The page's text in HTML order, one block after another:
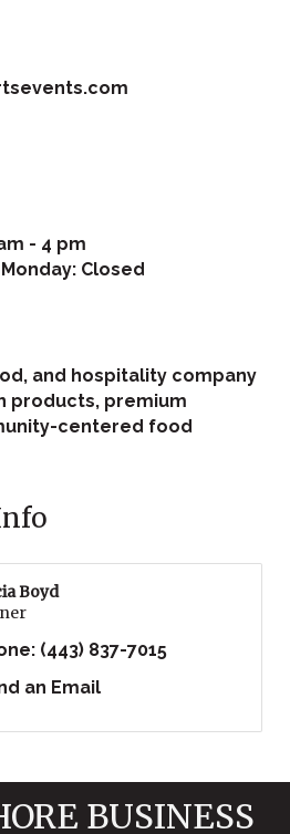
- 4 pm
Closed
and hospitality company
products, premium
centered food
Boyd
(443) 837-7015
an Email
BUSINESS